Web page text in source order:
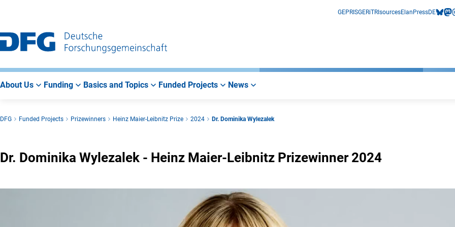
Main
Navigation
Search
Main
Area
GEPRISGERiTRIsourcesElan PressDE
About Us Funding Basics and Topics Funded Projects News
DFG Funded Projects Prizewinners Heinz Maier-Leibnitz Prize 2024 Dr. Dominika Wylezalek
Dr. Dominika Wylezalek - Heinz Maier-Leibnitz Prizewinner 2024